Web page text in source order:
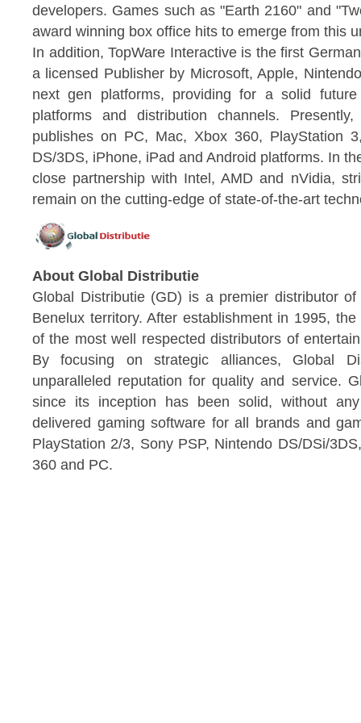
developers. Games such as "Earth 2160" and
award winning box office hits to emerge from this
In addition, TopWare Interactive is the first
a licensed Publisher by Microsoft, Apple,
next gen platforms, providing for a solid
platforms and distribution channels.
publishes on PC, Mac, Xbox 360, PlayStation
DS/3DS, iPhone, iPad and Android platforms. In
close partnership with Intel, AMD and nVidia,
remain on the cutting-edge of state-of-the-art
About Global Distributie
Global Distributie (GD) is a premier distributor
Benelux territory. After establishment in 1995,
of the most well respected distributors of
By focusing on strategic alliances, Global
unparalleled reputation for quality and service.
since its inception has been solid, without
delivered gaming software for all brands and
PlayStation 2/3, Sony PSP, Nintendo DS/DSi/
360 and PC.